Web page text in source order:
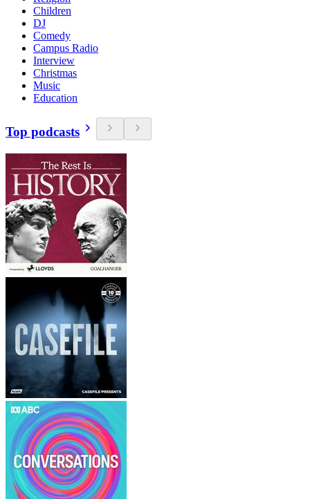
Children
DJ
Comedy
Campus Radio
Interview
Christmas
Music
Education
Top podcasts